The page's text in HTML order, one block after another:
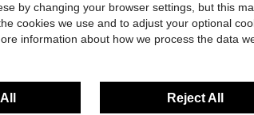
Helpful (1)
by changing your browser settings, but this
cookies we use and to adjust your optional
information about how we process the data
Reject All